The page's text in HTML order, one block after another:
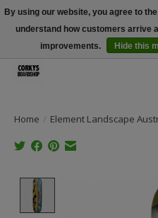
Free Shipping Over $100 - Use Code:
Exclusions Apply)
Home / Element Landscape
Product image
By using our website, you agree to
understand how customers arrive
improvements.
Hide this